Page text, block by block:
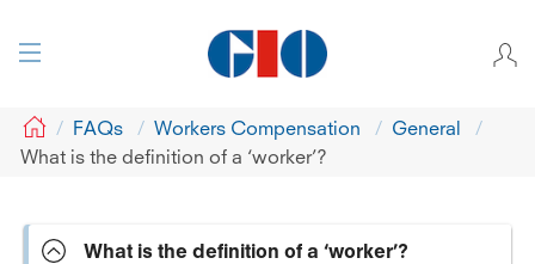
GIO FAQs Workers Compensation
General
What is the definition of a ‘worker’?
What is the definition of a ‘worker’?